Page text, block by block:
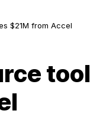
$21M from Accel
tool